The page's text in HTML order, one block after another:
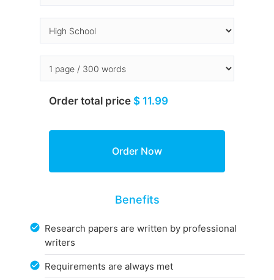
Order total price $ 11.99
Benefits
Research papers are written by professional
writers
Requirements are always met